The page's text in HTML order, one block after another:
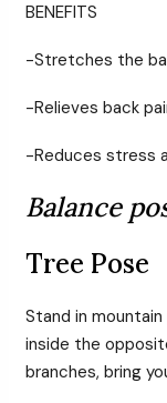
BENEFITS
-Stretches the
-Relieves back
-Reduces stress
Balance
Tree Pose
Stand in
inside the
branches, bring